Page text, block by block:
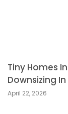
Tiny Homes
Downsizing
April 22, 2026